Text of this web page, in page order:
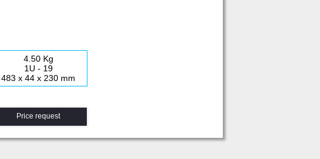
4.50 Kg
1U - 19
483 x 44 x 230 mm
Price request